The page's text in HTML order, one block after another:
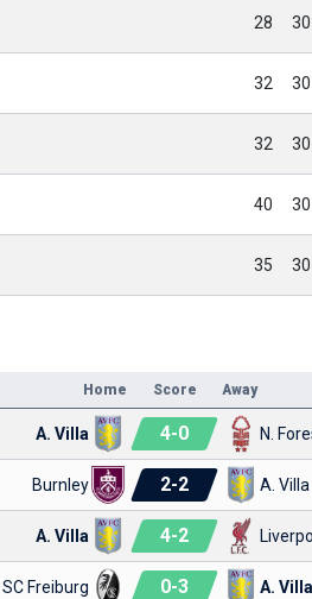
28
32
32
40
35
Home Score Away
A. Villa 4-0 N.
Burnley 2-2 A. Villa
A. Villa 4-2
SC Freiburg 0-3 A. Villa